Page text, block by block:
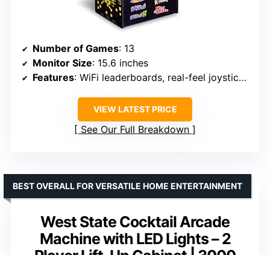
Number of Games: 13
Monitor Size: 15.6 inches
Features: WiFi leaderboards, real-feel joysticks and buttons, dual speakers
VIEW LATEST PRICE
See Our Full Breakdown
West State Cocktail Arcade
Machine with LED Lights – 2
BEST OVERALL FOR VERSATILE HOME ENTERTAINMENT